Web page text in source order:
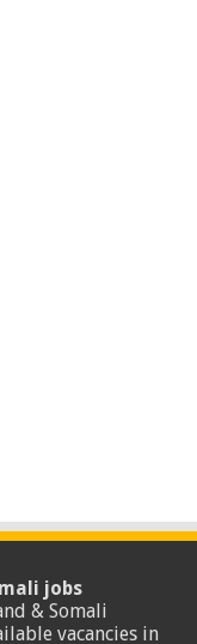
jobs
& Somali
vacancies in